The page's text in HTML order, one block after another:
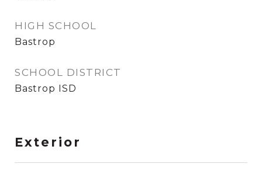
HIGH SCHOOL
Bastrop
SCHOOL DISTRICT
Bastrop ISD
Exterior